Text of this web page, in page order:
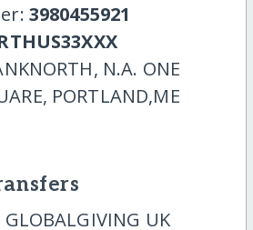
3980455921
N.A. ONE
PORTLAND,ME
UK